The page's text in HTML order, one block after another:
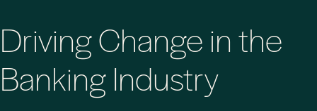
Driving Change in the
Banking Industry